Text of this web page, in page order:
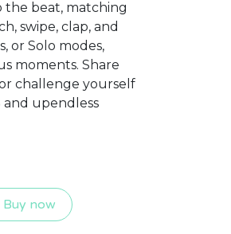
the beat, matching
swipe, clap, and
or Solo modes,
moments. Share
challenge yourself
and upendless
Buy now